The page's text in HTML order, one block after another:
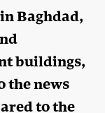
Baghdad,
buildings,
the news
to the